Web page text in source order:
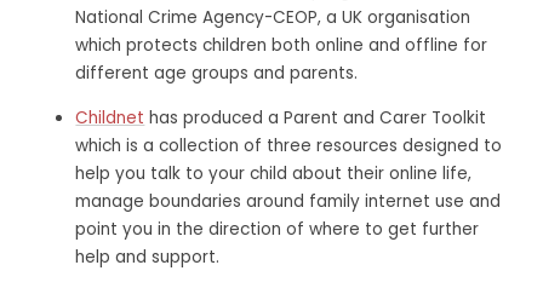
National Crime Agency-CEOP, a UK organisation
which protects children both online and offline for
different age groups and parents.
Childnet has produced a Parent and Carer Toolkit
which is a collection of three resources designed to
help you talk to your child about their online life,
manage boundaries around family internet use and
point you in the direction of where to get further
help and support.